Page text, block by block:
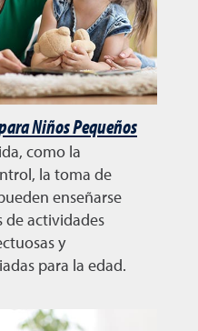
Niños Pequeños
como la
la toma de
enseñarse
de actividades
y
para la edad.